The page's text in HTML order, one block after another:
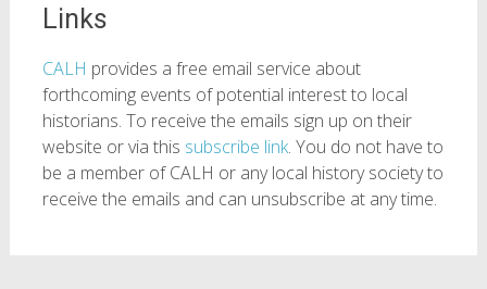
Links
CALH provides a free email service about
forthcoming events of potential interest to local
historians. To receive the emails sign up on their
website or via this subscribe link. You do not have to
be a member of CALH or any local history society to
receive the emails and can unsubscribe at any time.